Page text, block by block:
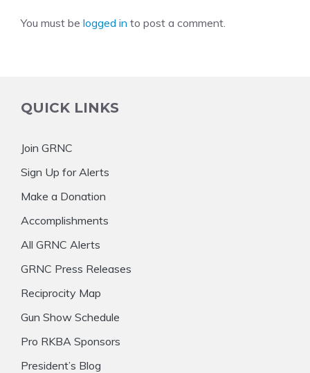
You must be logged in to post a comment.
QUICK LINKS
Join GRNC
Sign Up for Alerts
Make a Donation
Accomplishments
All GRNC Alerts
GRNC Press Releases
Reciprocity Map
Gun Show Schedule
Pro RKBA Sponsors
President’s Blog